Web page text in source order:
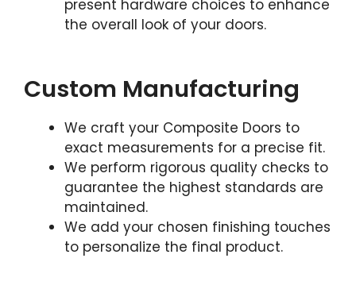
present hardware choices to enhance
the overall look of your doors.
Custom Manufacturing
We craft your Composite Doors to
exact measurements for a precise fit.
We perform rigorous quality checks to
guarantee the highest standards are
maintained.
We add your chosen finishing touches
to personalize the final product.